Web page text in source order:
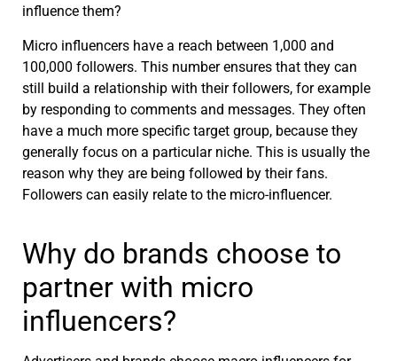
influence them?
Micro influencers have a reach between 1,000 and
100,000 followers. This number ensures that they can
still build a relationship with their followers, for example
by responding to comments and messages. They often
have a much more specific target group, because they
generally focus on a particular niche. This is usually the
reason why they are being followed by their fans.
Followers can easily relate to the micro-influencer.
Why do brands choose to
partner with micro
influencers?